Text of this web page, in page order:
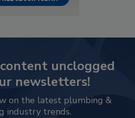
unclogged
newsletters!
on the latest plumbing &
industry trends.